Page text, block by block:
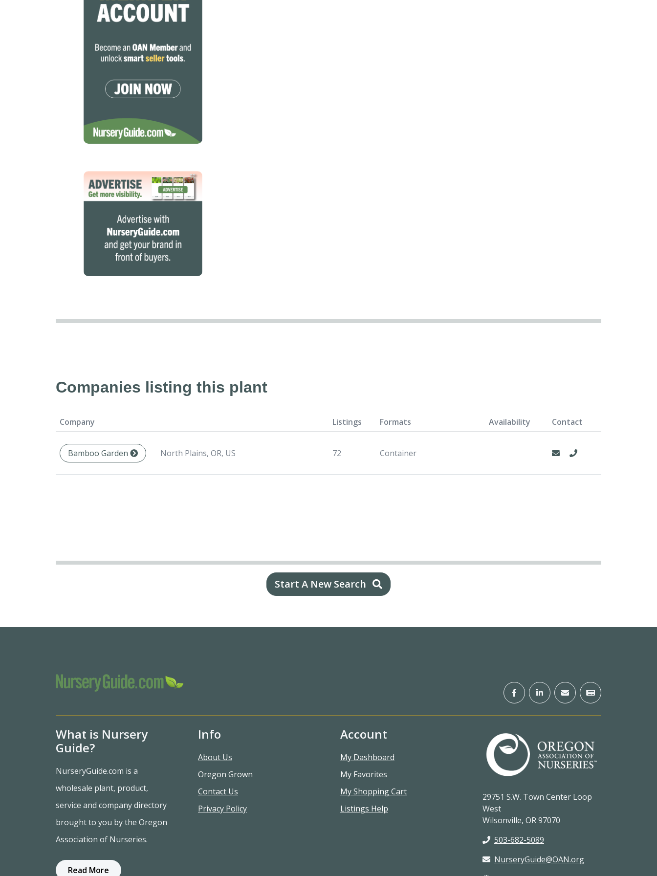
Companies listing this plant
Company Listings Formats Availability Contact
Bamboo Garden North Plains, OR, US 72 Container
Start A New Search
What is Nursery
Guide?
NurseryGuide.com is a
wholesale plant, product,
service and company directory
brought to you by the Oregon
Association of Nurseries.
Read More
Info
About Us
Oregon Grown
Contact Us
Privacy Policy
Account
My Dashboard
My Favorites
My Shopping Cart
Listings Help
29751 S.W. Town Center Loop
West
Wilsonville, OR 97070
503-682-5089
NurseryGuide@OAN.org